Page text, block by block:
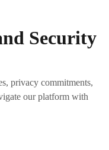
Security
privacy commitments,
our platform with